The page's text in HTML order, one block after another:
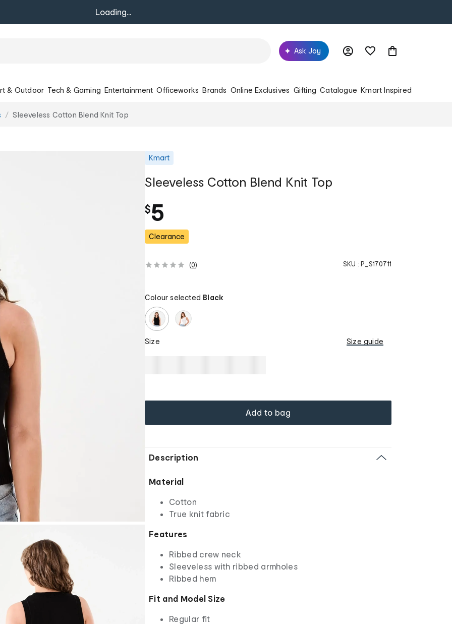
Loading...
Ask Joy
& Outdoor Tech & Gaming Entertainment Officeworks Brands Online Exclusives Gifting Catalogue Kmart Inspired
Sleeveless Cotton Blend Knit Top
Kmart
Sleeveless Cotton Blend Knit Top
$5
Clearance
(0) SKU : P_S170711
Colour selected Black
Size Size guide
Add to bag
Description
Material
Cotton
True knit fabric
Features
Ribbed crew neck
Sleeveless with ribbed armholes
Ribbed hem
Fit and Model Size
Regular fit